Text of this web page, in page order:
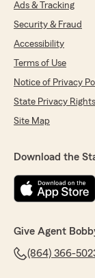
Ads & Tracking
Security & Fraud
Accessibility
Terms of Use
Notice of Privacy
State Privacy Rights
Site Map
Download the
Give Agent
(864) 366-